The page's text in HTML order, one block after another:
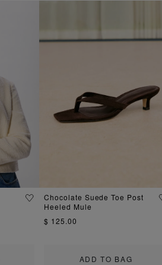
ADD TO BAG
Chocolate Suede Toe Post
Heeled Mule
$ 125.00